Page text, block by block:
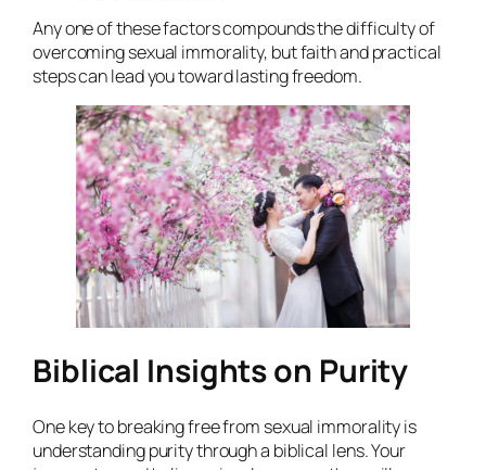
Any one of these factors compounds the difficulty of
overcoming sexual immorality, but faith and practical
steps can lead you toward lasting freedom.
Biblical Insights on Purity
One key to breaking free from sexual immorality is
understanding purity through a biblical lens. Your